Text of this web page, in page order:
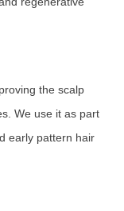
the scalp
We use it as part
early pattern hair